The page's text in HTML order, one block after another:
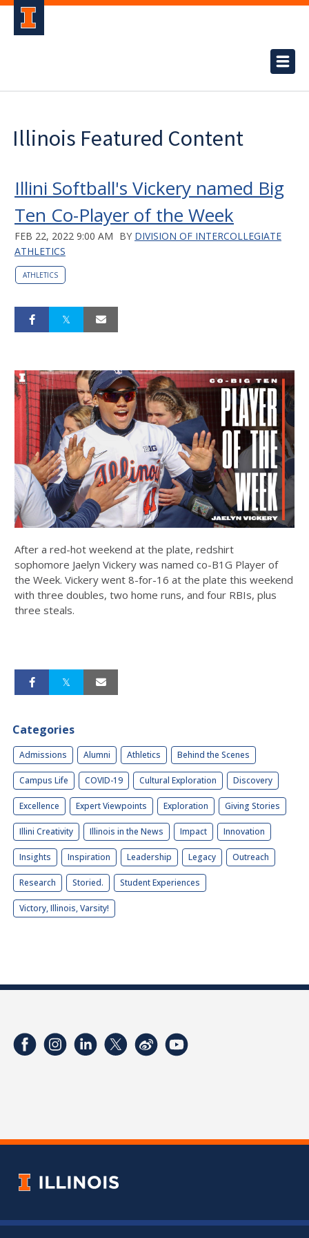
Illinois Featured Content
Illini Softball's Vickery named Big
Ten Co-Player of the Week
FEB 22, 2022 9:00 AM BY DIVISION OF INTERCOLLEGIATE
ATHLETICS
ATHLETICS
After a red-hot weekend at the plate, redshirt
sophomore Jaelyn Vickery was named co-B1G Player of
the Week. Vickery went 8-for-16 at the plate this weekend
with three doubles, two home runs, and four RBIs, plus
three steals.
Categories
Admissions Alumni Athletics Behind the Scenes
Campus Life COVID-19 Cultural Exploration Discovery
Excellence Expert Viewpoints Exploration Giving Stories
Illini Creativity Illinois in the News Impact Innovation
Insights Inspiration Leadership Legacy Outreach
Research Storied. Student Experiences
Victory, Illinois, Varsity!